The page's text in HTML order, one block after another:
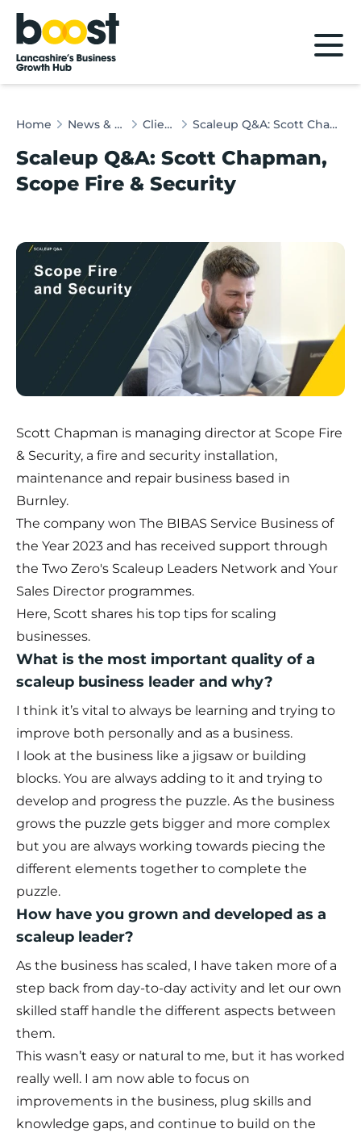
Home
Home News & Client Stories Client Stories Scaleup Q&A: Scott Chapman, Scope Fire & Security
Scaleup Q&A: Scott Chapman,
Scope Fire & Security
Scott Chapman is managing director at Scope Fire
& Security, a fire and security installation,
maintenance and repair business based in
Burnley.
The company won The BIBAS Service Business of
the Year 2023 and has received support through
the Two Zero's Scaleup Leaders Network and Your
Sales Director programmes.
Here, Scott shares his top tips for scaling
businesses.
What is the most important quality of a
scaleup business leader and why?
I think it’s vital to always be learning and trying to
improve both personally and as a business.
I look at the business like a jigsaw or building
blocks. You are always adding to it and trying to
develop and progress the puzzle. As the business
grows the puzzle gets bigger and more complex
but you are always working towards piecing the
different elements together to complete the
puzzle.
How have you grown and developed as a
scaleup leader?
As the business has scaled, I have taken more of a
step back from day-to-day activity and let our own
skilled staff handle the different aspects between
them.
This wasn’t easy or natural to me, but it has worked
really well. I am now able to focus on
improvements in the business, plug skills and
knowledge gaps, and continue to build on the